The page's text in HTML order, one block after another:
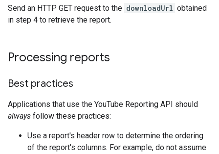
Send an HTTP GET request to the downloadUrl obtained
in step 4 to retrieve the report.
Processing reports
Best practices
Applications that use the YouTube Reporting API should
always follow these practices:
Use a report's header row to determine the ordering
of the report's columns. For example, do not assume